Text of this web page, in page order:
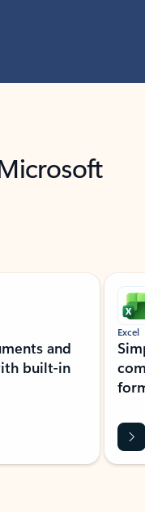
and
built-in
Excel